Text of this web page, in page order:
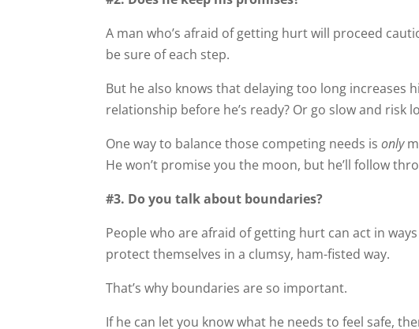
A man who’s afraid of getting hurt will proceed
be sure of each step.
But he also knows that delaying too long increases
relationship before he’s ready? Or go slow and risk
One way to balance those competing needs isonly
He won’t promise you the moon, but he’ll follow
#3. Do you talk about boundaries?
People who are afraid of getting hurt can act in
protect themselves in a clumsy, ham-fisted way.
That’s why boundaries are so important.
If he can let you know what he needs to feel safe,